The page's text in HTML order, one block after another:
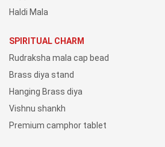
Haldi Mala
SPIRITUAL CHARM
Rudraksha mala cap bead
Brass diya stand
Hanging Brass diya
Vishnu shankh
Premium camphor tablet